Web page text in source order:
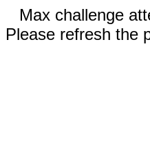
Max challenge
Please refresh the